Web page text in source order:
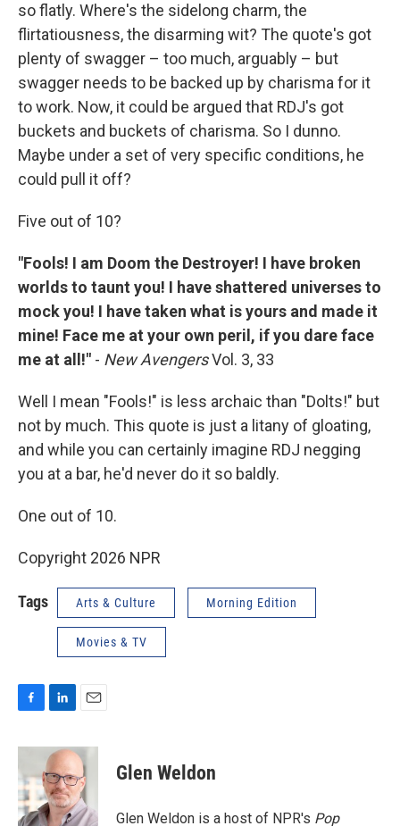
so flatly. Where's the sidelong charm, the
flirtatiousness, the disarming wit? The quote's got
plenty of swagger – too much, arguably – but
swagger needs to be backed up by charisma for it
to work. Now, it could be argued that RDJ's got
buckets and buckets of charisma. So I dunno.
Maybe under a set of very specific conditions, he
could pull it off?
Five out of 10?
"Fools! I am Doom the Destroyer! I have broken
worlds to taunt you! I have shattered universes to
mock you! I have taken what is yours and made it
mine! Face me at your own peril, if you dare face
me at all!" - New AvengersVol. 3, 33
Well I mean "Fools!" is less archaic than "Dolts!" but
not by much. This quote is just a litany of gloating,
and while you can certainly imagine RDJ negging
you at a bar, he'd never do it so baldly.
One out of 10.
Copyright 2026 NPR
Tags Arts & Culture Morning Edition
Movies & TV
c
e
b
o
o
n
e
d
I
a
i
l
Glen Weldon
Glen Weldon is a host of NPR's Pop